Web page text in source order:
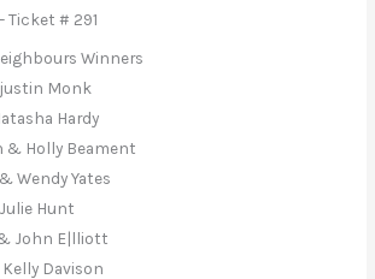
Ticket # 291
Winners
Monk
Hardy
& Holly Beament
Wendy Yates
Hunt
John E|lliott
Davison